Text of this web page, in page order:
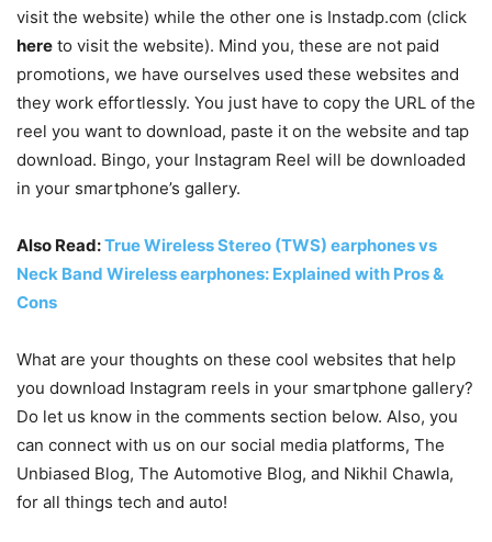
visit the website) while the other one is Instadp.com (click
here to visit the website). Mind you, these are not paid
promotions, we have ourselves used these websites and
they work effortlessly. You just have to copy the URL of the
reel you want to download, paste it on the website and tap
download. Bingo, your Instagram Reel will be downloaded
in your smartphone’s gallery.
Also Read:True Wireless Stereo (TWS) earphones vs
Neck Band Wireless earphones: Explained with Pros &
Cons
What are your thoughts on these cool websites that help
you download Instagram reels in your smartphone gallery?
Do let us know in the comments section below. Also, you
can connect with us on our social media platforms, The
Unbiased Blog, The Automotive Blog, and Nikhil Chawla,
for all things tech and auto!